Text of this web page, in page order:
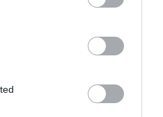
Turmöl Quick
1,939 €